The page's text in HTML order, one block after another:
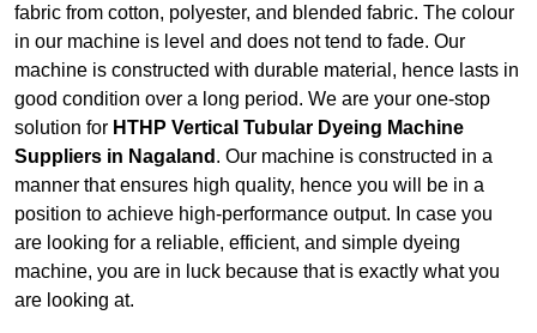
fabric from cotton, polyester, and blended fabric. The colour
in our machine is level and does not tend to fade. Our
machine is constructed with durable material, hence lasts in
good condition over a long period. We are your one-stop
solution for HTHP Vertical Tubular Dyeing Machine
Suppliers in Nagaland . Our machine is constructed in a
manner that ensures high quality, hence you will be in a
position to achieve high-performance output. In case you
are looking for a reliable, efficient, and simple dyeing
machine, you are in luck because that is exactly what you
are looking at.